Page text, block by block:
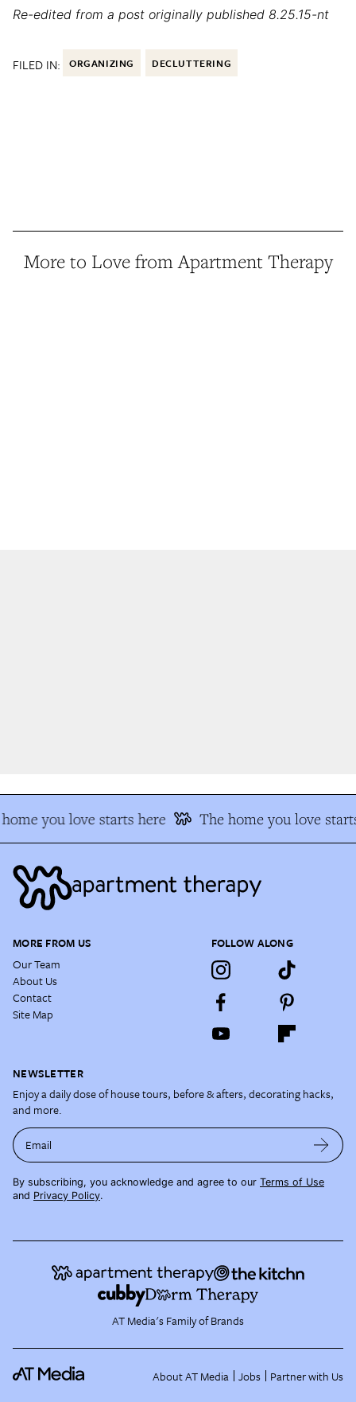
Re-edited from a post originally published 8.25.15-nt
FILED IN: ORGANIZING DECLUTTERING
More to Love from Apartment Therapy
you love starts here The home you love
MORE FROM US
Our Team
About Us
Contact
Site Map
FOLLOW ALONG
NEWSLETTER
Enjoy a daily dose of house tours, before & afters, decorating hacks,
and more.
Email
By subscribing, you acknowledge and agree to our Terms of Use
and Privacy Policy.
AT Media's Family of Brands
About AT Media Jobs Partner with Us